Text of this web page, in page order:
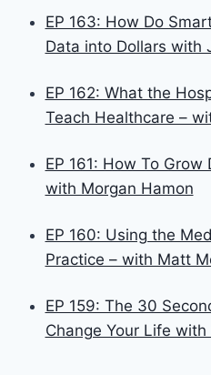
EP 163: How Do
Data into Dollars with
EP 162: What the
Teach Healthcare –
EP 161: How To
with Morgan Hamon
EP 160: Using the
Practice – with Matt
EP 159: The 30
Change Your Life